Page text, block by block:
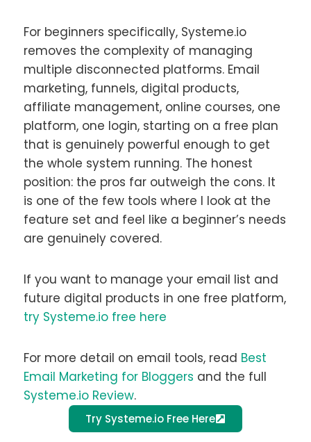
For beginners specifically, Systeme.io
removes the complexity of managing
multiple disconnected platforms. Email
marketing, funnels, digital products,
affiliate management, online courses, one
platform, one login, starting on a free plan
that is genuinely powerful enough to get
the whole system running. The honest
position: the pros far outweigh the cons. It
is one of the few tools where I look at the
feature set and feel like a beginner’s needs
are genuinely covered.
If you want to manage your email list and
future digital products in one free platform,
try Systeme.io free here
For more detail on email tools, read Best
Email Marketing for Bloggers and the full
Systeme.io Review.
Try Systeme.io Free Here